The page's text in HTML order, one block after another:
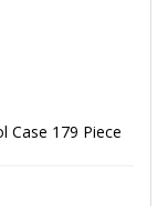
Case 179 Piece